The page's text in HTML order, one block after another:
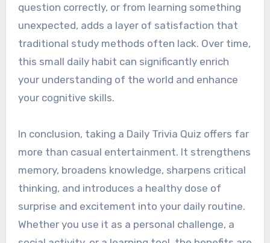
question correctly, or from learning something
unexpected, adds a layer of satisfaction that
traditional study methods often lack. Over time,
this small daily habit can significantly enrich
your understanding of the world and enhance
your cognitive skills.
In conclusion, taking a Daily Trivia Quiz offers far
more than casual entertainment. It strengthens
memory, broadens knowledge, sharpens critical
thinking, and introduces a healthy dose of
surprise and excitement into your daily routine.
Whether you use it as a personal challenge, a